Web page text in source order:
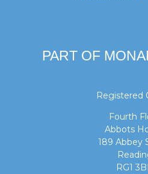
PART OF
Registered
Fourth
Abbots
189 Abbey
RG1